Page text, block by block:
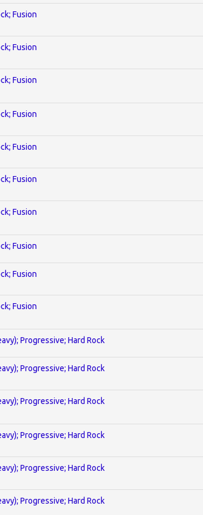
Fusion
Fusion
Fusion
Fusion
Fusion
Fusion
Fusion
Fusion
Fusion
Fusion
Progressive; Hard Rock
Progressive; Hard Rock
Progressive; Hard Rock
Progressive; Hard Rock
Progressive; Hard Rock
Progressive; Hard Rock